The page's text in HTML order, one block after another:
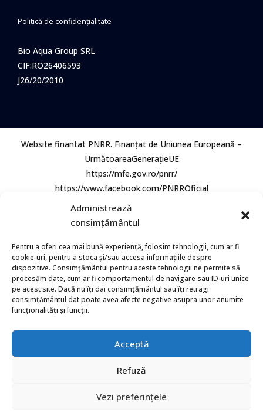
Administrează
consimțământul
Pentru a oferi cea mai bună experiență, folosim tehnologii, cum ar fi
cookie-uri, pentru a stoca și/sau accesa informațiile despre
dispozitive. Consimțământul pentru aceste tehnologii ne permite să
procesăm date, cum ar fi comportamentul de navigare sau ID-uri unice
pe acest site. Dacă nu îți dai consimțământul sau îți retragi
consimțământul dat poate avea afecte negative asupra unor anumite
funcționalități și funcții.
Acceptă
Refuză
Vezi preferințele
Politică de confidențialitate
Bio Aqua Group SRL
CIF:RO26406593
J26/20/2010
Website finantat PNRR. Finanțat de Uniunea Europeană –
UrmătoareaGenerațieUE
https://mfe.gov.ro/pnrr/
https://www.facebook.com/PNRROficial
© 2026 Bio Aqua Group. Toate Drepturile rezervate.